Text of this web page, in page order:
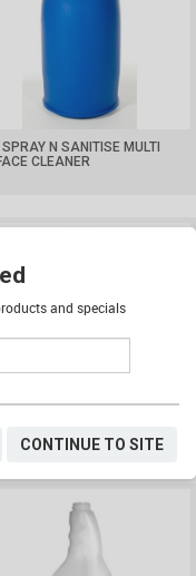
N SANITISE MULTI
CLEANER
and specials
CONTINUE TO SITE